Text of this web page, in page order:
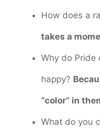
How does a
takes a
Why do Pride
happy?
“color” in
What do you